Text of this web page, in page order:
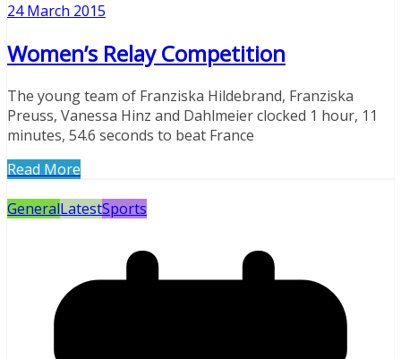
24 March 2015
Women’s Relay Competition
The young team of Franziska Hildebrand, Franziska
Preuss, Vanessa Hinz and Dahlmeier clocked 1 hour, 11
minutes, 54.6 seconds to beat France
Read More
GeneralLatestSports